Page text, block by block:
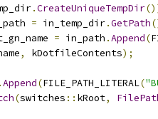
.CreateUniqueTempDir
= in_temp_dir.GetPath
= in_path .Append(
, kDotfileContents);
.Append(FILE_PATH_LITERAL(
(switches :: kRoot,